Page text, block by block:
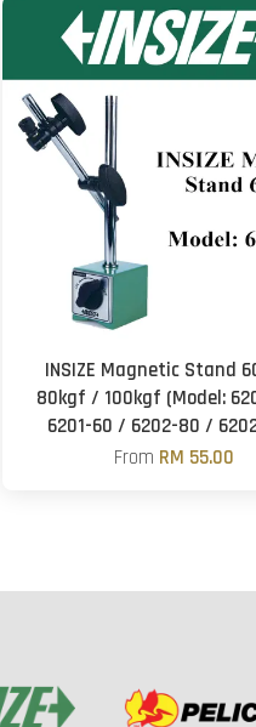
INSIZE Magnetic Stand
80kgf / 100kgf (Model:
6201-60 / 6202-80 /
From RM 55.00